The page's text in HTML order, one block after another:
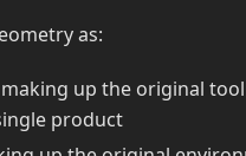
as:
up the original
product